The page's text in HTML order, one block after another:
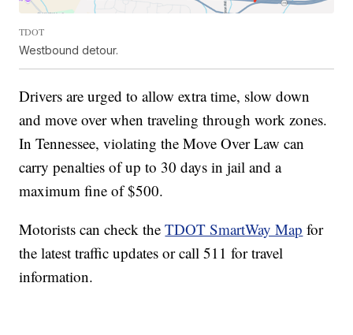
TDOT
Westbound detour.
Drivers are urged to allow extra time, slow down
and move over when traveling through work zones.
In Tennessee, violating the Move Over Law can
carry penalties of up to 30 days in jail and a
maximum fine of $500.
Motorists can check theTDOT SmartWay Map for
the latest traffic updates or call 511 for travel
information.